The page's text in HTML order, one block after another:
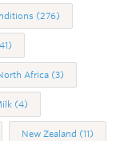
(276)
Africa (3)
(4)
New Zealand (11)